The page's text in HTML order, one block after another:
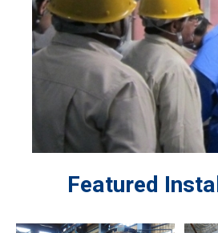
Featured